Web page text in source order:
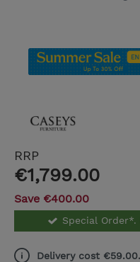
RRP
€1,799.00
Save €400.00
Special
Delivery cost